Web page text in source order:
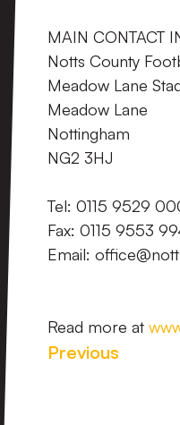
MAIN CONTACT
Notts County
Meadow Lane
Meadow Lane
Nottingham
NG2 3HJ
Tel: 0115 9529
Fax: 0115 9553
Email:
Read more at
Previous